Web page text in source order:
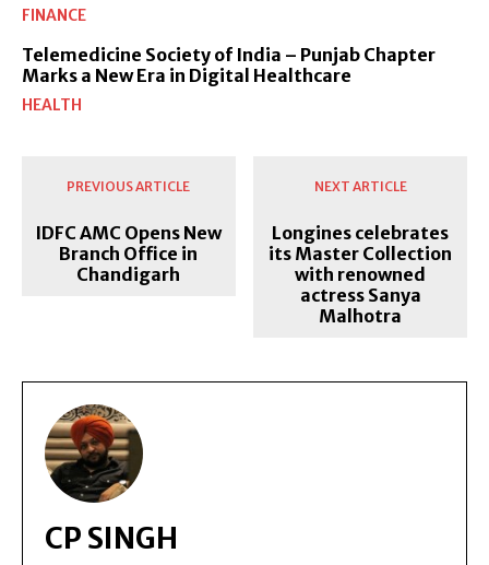
FINANCE
Telemedicine Society of India – Punjab Chapter
Marks a New Era in Digital Healthcare
HEALTH
PREVIOUS ARTICLE
IDFC AMC Opens New
Branch Office in
Chandigarh
NEXT ARTICLE
Longines celebrates
its Master Collection
with renowned
actress Sanya
Malhotra
CP SINGH